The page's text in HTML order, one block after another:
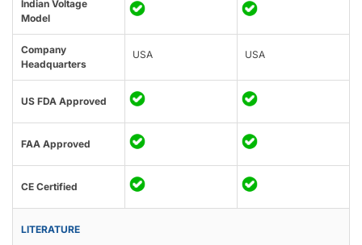
Indian Voltage
Model
Company
Headquarters
USA USA
US FDA Approved
FAA Approved
CE Certified
LITERATURE